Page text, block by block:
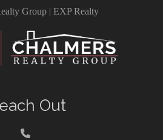
Group | EXP Realty
Out